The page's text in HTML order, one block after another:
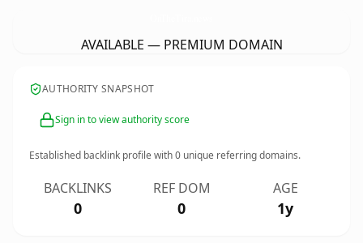
AVAILABLE — PREMIUM DOMAIN
AUTHORITY SNAPSHOT
Sign in to view authority score
Established backlink profile with0 unique referring domains.
BACKLINKS
0
REF DOM
0
AGE
1y